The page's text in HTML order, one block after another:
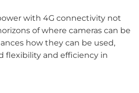
with 4G connectivity not
of where cameras can be
how they can be used,
flexibility and efficiency in